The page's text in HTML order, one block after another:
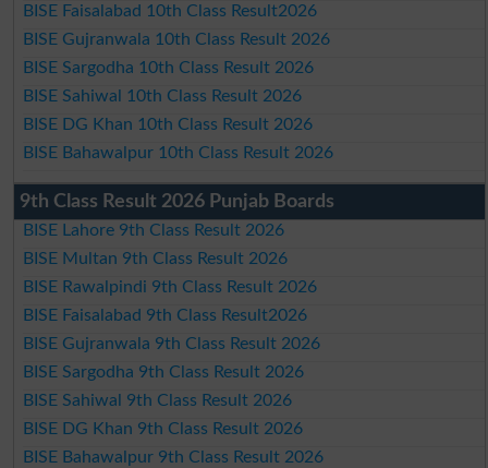
BISE Faisalabad 10th Class Result2026
BISE Gujranwala 10th Class Result 2026
BISE Sargodha 10th Class Result 2026
BISE Sahiwal 10th Class Result 2026
BISE DG Khan 10th Class Result 2026
BISE Bahawalpur 10th Class Result 2026
9th Class Result 2026 Punjab Boards
BISE Lahore 9th Class Result 2026
BISE Multan 9th Class Result 2026
BISE Rawalpindi 9th Class Result 2026
BISE Faisalabad 9th Class Result2026
BISE Gujranwala 9th Class Result 2026
BISE Sargodha 9th Class Result 2026
BISE Sahiwal 9th Class Result 2026
BISE DG Khan 9th Class Result 2026
BISE Bahawalpur 9th Class Result 2026